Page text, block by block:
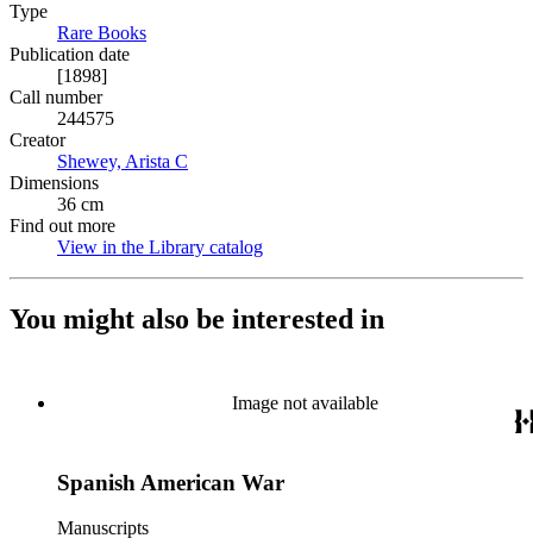
Type
Rare Books
Publication date
[1898]
Call number
244575
Creator
Shewey, Arista C
Dimensions
36 cm
Find out more
View in the Library catalog
You might also be interested in
Image not available
Spanish American War
Manuscripts